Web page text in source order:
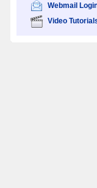
Webmail
Video